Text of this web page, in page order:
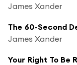
James Xander
The 60-Second
James Xander